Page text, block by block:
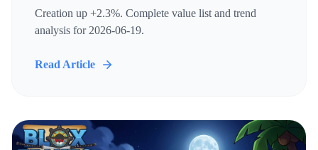
Creation up +2.3%. Complete value list and trend
analysis for 2026-06-19.
Read Article